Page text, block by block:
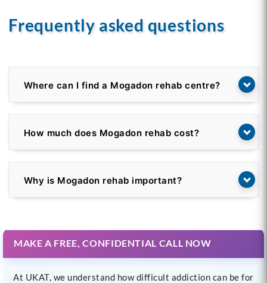
Frequently asked questions
Where can I find a Mogadon rehab centre?
How much does Mogadon rehab cost?
Why is Mogadon rehab important?
MAKE A FREE, CONFIDENTIAL CALL NOW
At UKAT, we understand how difficult addiction can be for